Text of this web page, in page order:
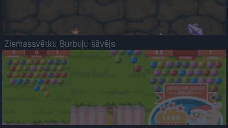
Ziemassvētku Burbuļu šāvējs